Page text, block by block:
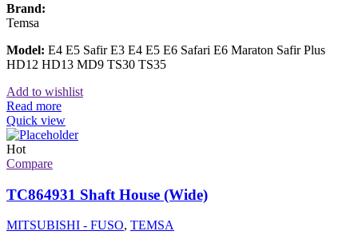
Brand:
Temsa
Model: E4 E5 Safir E3 E4 E5 E6 Safari E6 Maraton Safir Plus
HD12 HD13 MD9 TS30 TS35
Add to wishlist
Read more
Quick view
Hot
Compare
TC864931 Shaft House (Wide)
MITSUBISHI - FUSO, TEMSA